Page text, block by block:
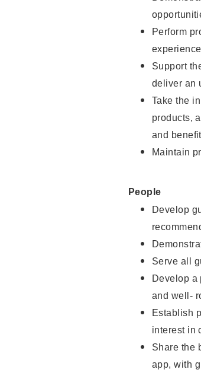
Perform
Support
deliver an
Take the
products,
and
Maintain
People
Develop
Serve all
Develop a
and well-
Establish
interest in
Share the
app, with